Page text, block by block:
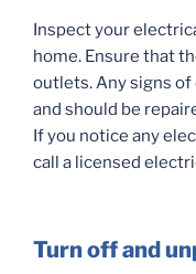
Inspect your
home. Ensure that
outlets. Any signs of
and should be
If you notice any
call a licensed
Turn off and